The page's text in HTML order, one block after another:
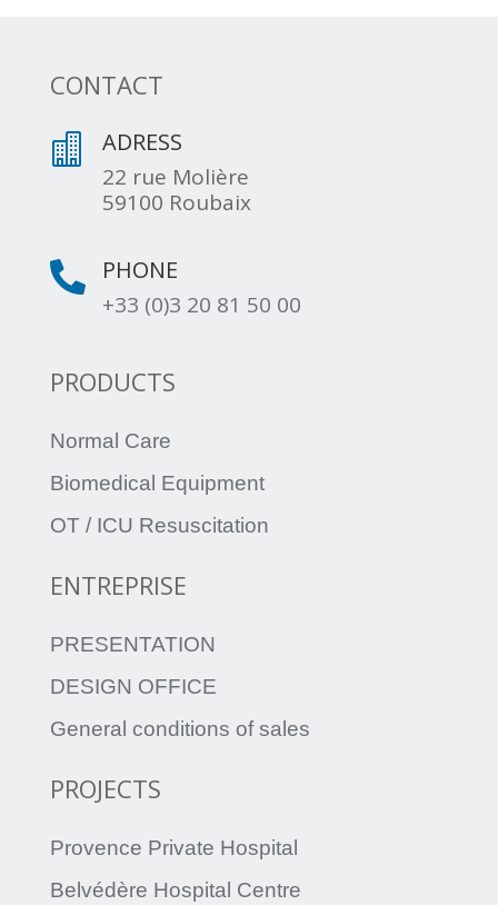
CONTACT
 ADRESS
22 rue Molière
59100 Roubaix
 PHONE
+33 (0)3 20 81 50 00
PRODUCTS
Normal Care
Biomedical Equipment
OT / ICU Resuscitation
ENTREPRISE
PRESENTATION
DESIGN OFFICE
General conditions of sales
PROJECTS
Provence Private Hospital
Belvédère Hospital Centre